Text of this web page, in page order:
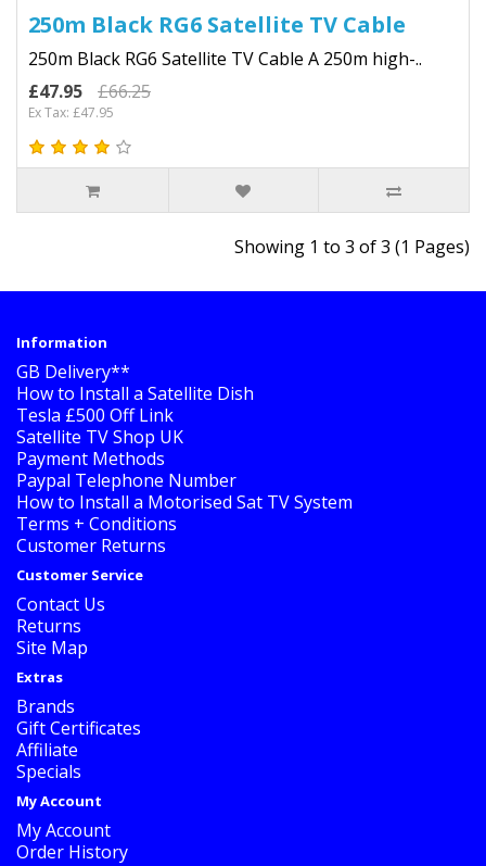
250m Black RG6 Satellite TV Cable
250m Black RG6 Satellite TV Cable A 250m high-..
£47.95
£66.25
Ex Tax: £47.95
Showing 1 to 3 of 3 (1 Pages)
Information
GB Delivery**
How to Install a Satellite Dish
Tesla £500 Off Link
Satellite TV Shop UK
Payment Methods
Paypal Telephone Number
How to Install a Motorised Sat TV System
Terms + Conditions
Customer Returns
Customer Service
Contact Us
Returns
Site Map
Extras
Brands
Gift Certificates
Affiliate
Specials
My Account
My Account
Order History